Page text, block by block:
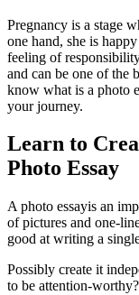
Pregnancy is a stage
one hand, she is
feeling of
and can be one of the
know what is a photo
your journey.
Learn to
Photo Essay
A photo essayis an
of pictures and one-
good at writing a
Possibly create it
to be attention-worthy?